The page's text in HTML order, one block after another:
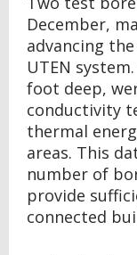
December,
advancing
UTEN
foot deep,
conductivity
thermal
areas. This
number of
provide
connected